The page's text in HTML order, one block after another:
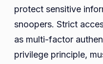
protect sensitive
snoopers. Strict
as multi-factor
privilege principle,